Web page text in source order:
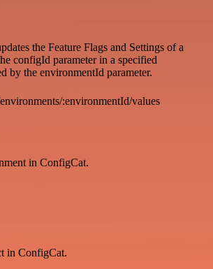
the Feature Flags and Settings of a
configId parameter in a specified
by the environmentId parameter.
:environmentId/values
in ConfigCat.
in ConfigCat.